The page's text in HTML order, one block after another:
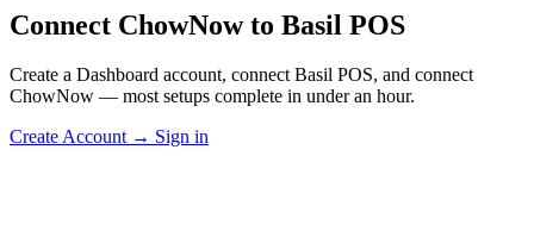
Connect ChowNow to Basil POS
Create a Dashboard account, connect Basil POS, and connect
ChowNow — most setups complete in under an hour.
Create Account → Sign in